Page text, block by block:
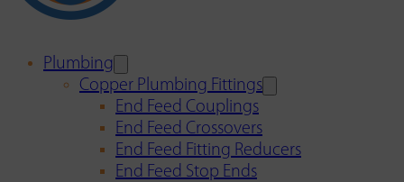
Plumbing
Copper Plumbing Fittings
End Feed Couplings
End Feed Crossovers
End Feed Fitting Reducers
End Feed Stop Ends